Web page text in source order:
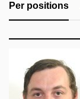
term
Per positions